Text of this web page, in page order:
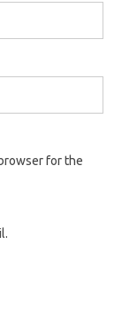
for the